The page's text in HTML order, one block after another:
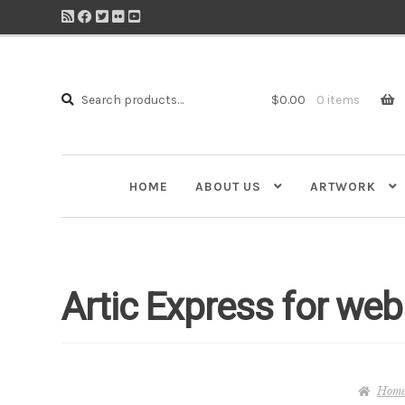
Search
Search
$0.00 0 items
HOME ABOUT US ARTWORK
Artic Express for web
Home